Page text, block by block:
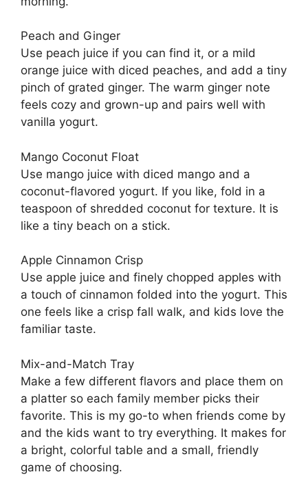
Peach and Ginger
Use peach juice if you can find it, or a mild
orange juice with diced peaches, and add a tiny
pinch of grated ginger. The warm ginger note
feels cozy and grown-up and pairs well with
vanilla yogurt.
Mango Coconut Float
Use mango juice with diced mango and a
coconut-flavored yogurt. If you like, fold in a
teaspoon of shredded coconut for texture. It is
like a tiny beach on a stick.
Apple Cinnamon Crisp
Use apple juice and finely chopped apples with
a touch of cinnamon folded into the yogurt. This
one feels like a crisp fall walk, and kids love the
familiar taste.
Mix-and-Match Tray
Make a few different flavors and place them on
a platter so each family member picks their
favorite. This is my go-to when friends come by
and the kids want to try everything. It makes for
a bright, colorful table and a small, friendly
game of choosing.